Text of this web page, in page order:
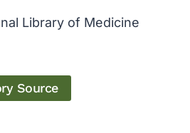
Library of Medicine
Source